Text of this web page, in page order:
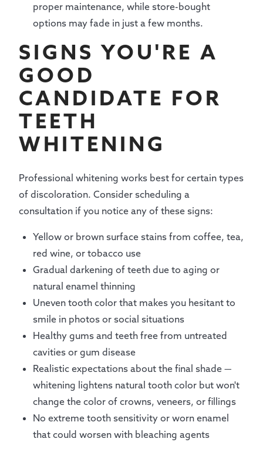
proper maintenance, while store-bought
options may fade in just a few months.
SIGNS YOU'RE A
GOOD
CANDIDATE FOR
TEETH
WHITENING
Professional whitening works best for certain types
of discoloration. Consider scheduling a
consultation if you notice any of these signs:
Yellow or brown surface stains from coffee, tea,
red wine, or tobacco use
Gradual darkening of teeth due to aging or
natural enamel thinning
Uneven tooth color that makes you hesitant to
smile in photos or social situations
Healthy gums and teeth free from untreated
cavities or gum disease
Realistic expectations about the final shade —
whitening lightens natural tooth color but won't
change the color of crowns, veneers, or fillings
No extreme tooth sensitivity or worn enamel
that could worsen with bleaching agents